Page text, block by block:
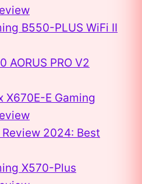
B550-PLUS WiFi II
AORUS PRO V2
X670E-E Gaming
Review 2024: Best
X570-Plus